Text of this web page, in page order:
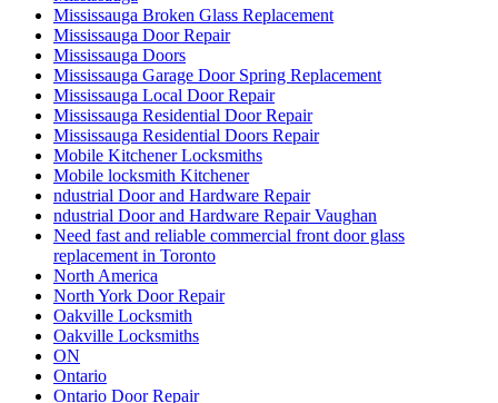
Mississauga Broken Glass Replacement
Mississauga Door Repair
Mississauga Doors
Mississauga Garage Door Spring Replacement
Mississauga Local Door Repair
Mississauga Residential Door Repair
Mississauga Residential Doors Repair
Mobile Kitchener Locksmiths
Mobile locksmith Kitchener
ndustrial Door and Hardware Repair
ndustrial Door and Hardware Repair Vaughan
Need fast and reliable commercial front door glass
replacement in Toronto
North America
North York Door Repair
Oakville Locksmith
Oakville Locksmiths
ON
Ontario
Ontario Door Repair